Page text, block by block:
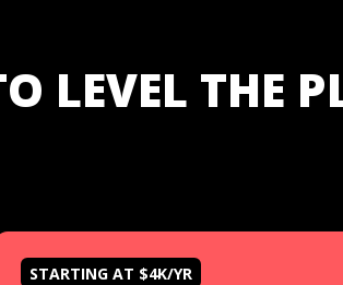
LEVEL THE
STARTING AT $4K/YR